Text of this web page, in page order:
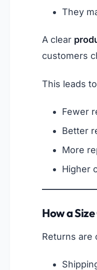
They
A clear
customers
This leads
Fewer
Better
More
Higher
How a
Returns are